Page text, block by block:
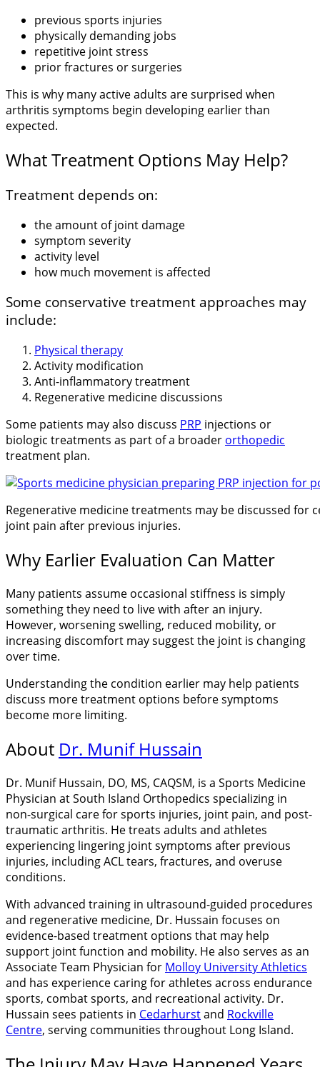
previous sports injuries
physically demanding jobs
repetitive joint stress
prior fractures or surgeries
This is why many active adults are surprised when
arthritis symptoms begin developing earlier than
expected.
What Treatment Options May Help?
Treatment depends on:
the amount of joint damage
symptom severity
activity level
how much movement is affected
Some conservative treatment approaches may
include:
Physical therapy
Activity modification
Anti-inflammatory treatment
Regenerative medicine discussions
Some patients may also discuss PRP injections or
biologic treatments as part of a broader orthopedic
treatment plan.
Regenerative medicine treatments may be discussed for
joint pain after previous injuries.
Why Earlier Evaluation Can Matter
Many patients assume occasional stiffness is simply
something they need to live with after an injury.
However, worsening swelling, reduced mobility, or
increasing discomfort may suggest the joint is changing
over time.
Understanding the condition earlier may help patients
discuss more treatment options before symptoms
become more limiting.
About Dr. Munif Hussain
Dr. Munif Hussain, DO, MS, CAQSM, is a Sports Medicine
Physician at South Island Orthopedics specializing in
non-surgical care for sports injuries, joint pain, and post-
traumatic arthritis. He treats adults and athletes
experiencing lingering joint symptoms after previous
injuries, including ACL tears, fractures, and overuse
conditions.
With advanced training in ultrasound-guided procedures
and regenerative medicine, Dr. Hussain focuses on
evidence-based treatment options that may help
support joint function and mobility. He also serves as an
Associate Team Physician for Molloy University Athletics
and has experience caring for athletes across endurance
sports, combat sports, and recreational activity. Dr.
Hussain sees patients in Cedarhurstand Rockville
Centre, serving communities throughout Long Island.